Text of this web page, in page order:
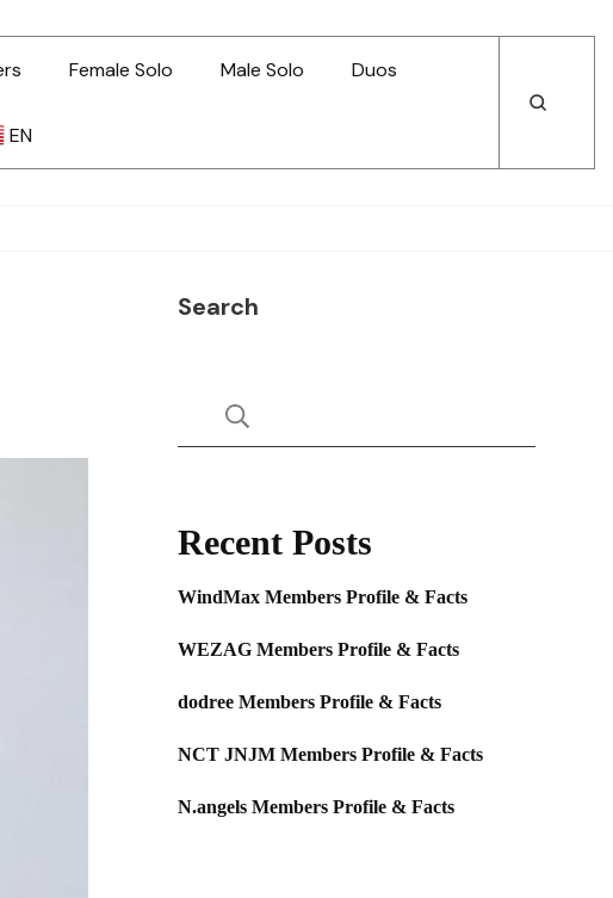
Female Solo Male Solo Duos
EN
Open
Open
Search
Recent Posts
WindMax Members Profile & Facts
WEZAG Members Profile & Facts
dodree Members Profile & Facts
NCT JNJM Members Profile & Facts
N.angels Members Profile & Facts